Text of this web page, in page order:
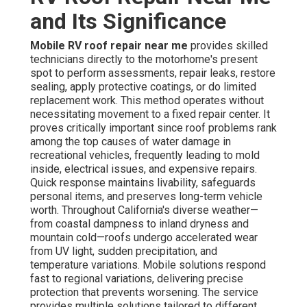
and Its Significance
Mobile RV roof repair near me provides skilled
technicians directly to the motorhome's present
spot to perform assessments, repair leaks, restore
sealing, apply protective coatings, or do limited
replacement work. This method operates without
necessitating movement to a fixed repair center. It
proves critically important since roof problems rank
among the top causes of water damage in
recreational vehicles, frequently leading to mold
inside, electrical issues, and expensive repairs.
Quick response maintains livability, safeguards
personal items, and preserves long-term vehicle
worth. Throughout California's diverse weather—
from coastal dampness to inland dryness and
mountain cold—roofs undergo accelerated wear
from UV light, sudden precipitation, and
temperature variations. Mobile solutions respond
fast to regional variations, delivering precise
protection that prevents worsening. The service